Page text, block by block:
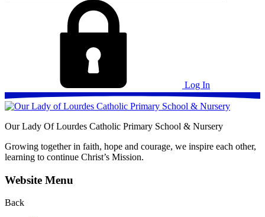
Log In
Our Lady Of Lourdes Catholic Primary School & Nursery
Growing together in faith, hope and courage, we inspire each other,
learning to continue Christ’s Mission.
Website Menu
Back